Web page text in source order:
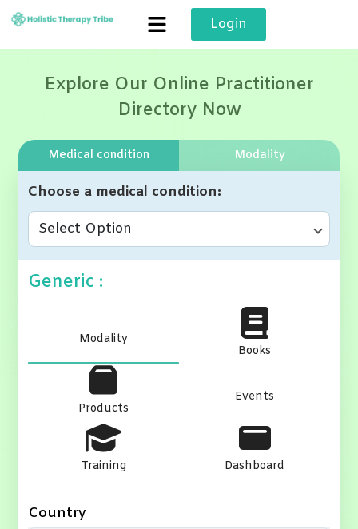
Skip
content
Login
Explore Our Online Practitioner
Directory Now
Medical condition Modality
Choose a medical condition
Select Option
Generic :
Modality
Books
Products
Events
Training Dashboard
Country